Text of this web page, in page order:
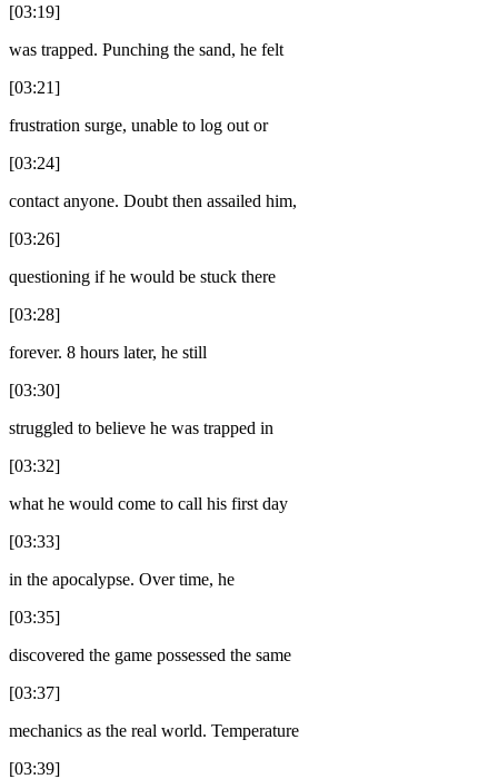
[03:19]
was trapped. Punching the sand, he felt
[03:21]
frustration surge, unable to log out or
[03:24]
contact anyone. Doubt then assailed him,
[03:26]
questioning if he would be stuck there
[03:28]
forever. 8 hours later, he still
[03:30]
struggled to believe he was trapped in
[03:32]
what he would come to call his first day
[03:33]
in the apocalypse. Over time, he
[03:35]
discovered the game possessed the same
[03:37]
mechanics as the real world. Temperature
[03:39]